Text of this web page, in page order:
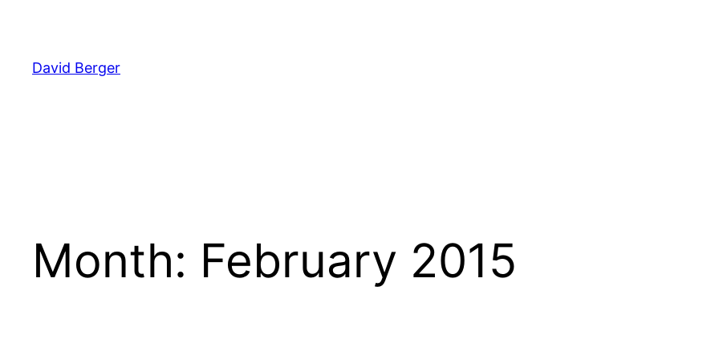
content
David Berger
Month: February 2015